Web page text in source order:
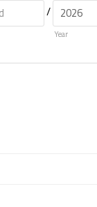
/
Year